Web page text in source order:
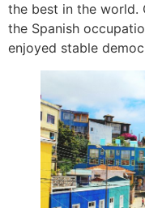
the best in the world.
the Spanish
enjoyed stable